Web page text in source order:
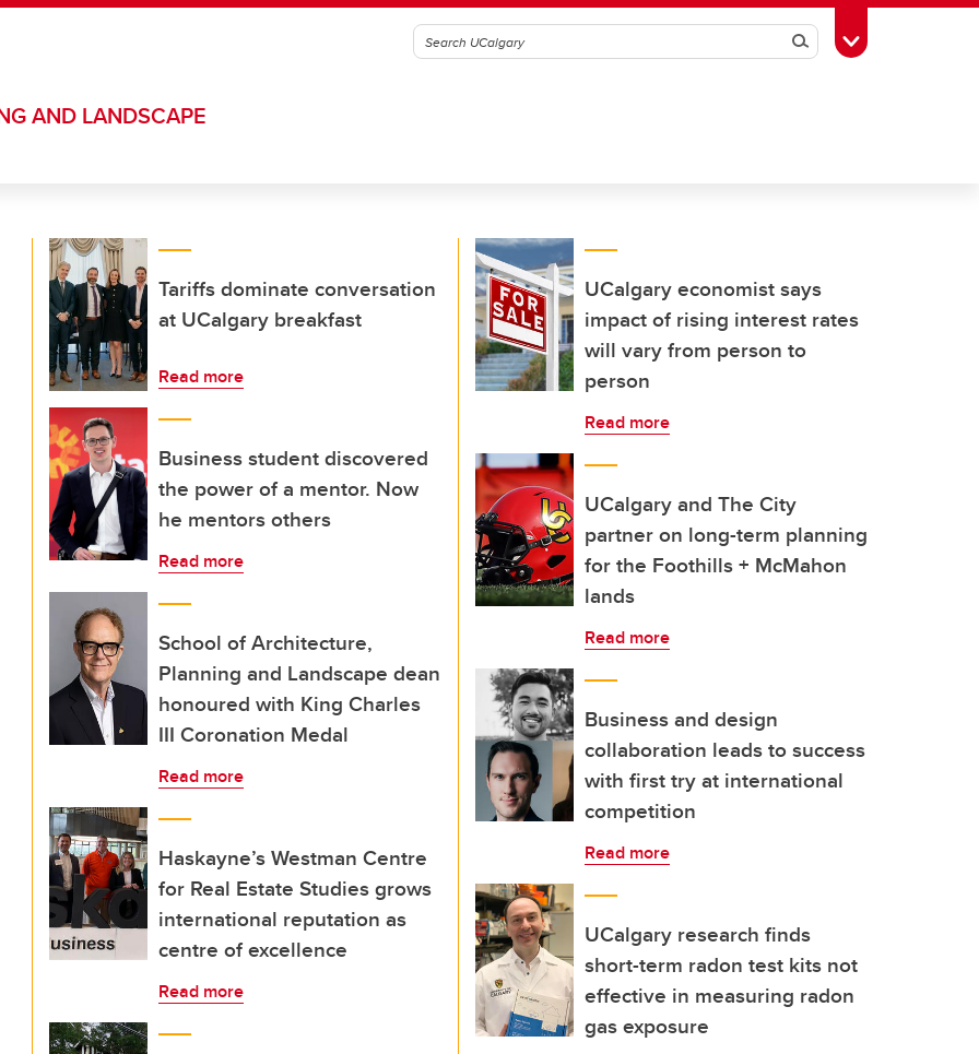
SearchToggle Toolbox
AND LANDSCAPE
Tariffs dominate conversation
at UCalgary breakfast
Read more
Business student discovered
the power of a mentor. Now
he mentors others
Read more
School of Architecture,
Planning and Landscape dean
honoured with King Charles
III Coronation Medal
Read more
Haskayne’s Westman Centre
for Real Estate Studies grows
international reputation as
centre of excellence
Read more
UCalgary economist says
impact of rising interest rates
will vary from person to
person
Read more
UCalgary and The City
partner on long-term planning
for the Foothills + McMahon
lands
Read more
Business and design
collaboration leads to success
with first try at international
competition
Read more
UCalgary research finds
short-term radon test kits not
effective in measuring radon
gas exposure